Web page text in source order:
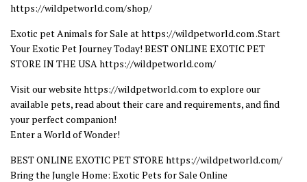
https://wildpetworld.com/shop/
Exotic pet Animals for Sale at https://wildpetworld.com .Start
Your Exotic Pet Journey Today! BEST ONLINE EXOTIC PET
STORE IN THE USA https://wildpetworld.com/
Visit our website https://wildpetworld.com to explore our
available pets, read about their care and requirements, and find
your perfect companion!
Enter a World of Wonder!
BEST ONLINE EXOTIC PET STORE https://wildpetworld.com/
Bring the Jungle Home: Exotic Pets for Sale Online